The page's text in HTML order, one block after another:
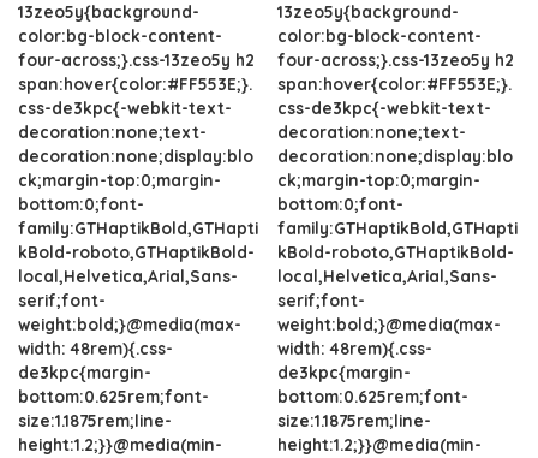
13zeo5y{background-
color:bg-block-content-
four-across;}.css-13zeo5y h2
span:hover{color:#FF553E;}.
css-de3kpc{-webkit-text-
decoration:none;text-
decoration:none;display:blo
ck;margin-top:0;margin-
bottom:0;font-
family:GTHaptikBold,GTHapti
kBold-roboto,GTHaptikBold-
local,Helvetica,Arial,Sans-
serif;font-
weight:bold;}@media(max-
width: 48rem){.css-
de3kpc{margin-
bottom:0.625rem;font-
size:1.1875rem;line-
height:1.2;}}@media(min-
13zeo5y{background-
color:bg-block-content-
four-across;}.css-13zeo5y h2
span:hover{color:#FF553E;}.
css-de3kpc{-webkit-text-
decoration:none;text-
decoration:none;display:blo
ck;margin-top:0;margin-
bottom:0;font-
family:GTHaptikBold,GTHapti
kBold-roboto,GTHaptikBold-
local,Helvetica,Arial,Sans-
serif;font-
weight:bold;}@media(max-
width: 48rem){.css-
de3kpc{margin-
bottom:0.625rem;font-
size:1.1875rem;line-
height:1.2;}}@media(min-